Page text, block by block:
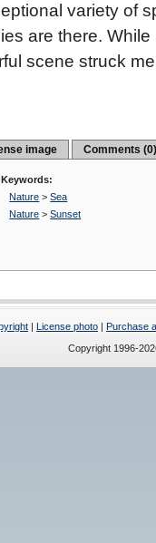
variety of
are there.
scene struck
image Comments
Keywords:
Nature >Sea
Nature >Sunset
| License photo | Purchase
Copyright 1996-